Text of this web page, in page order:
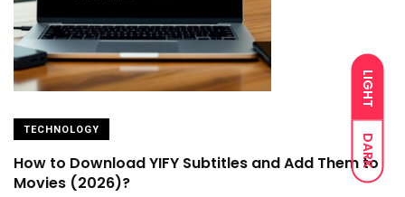
LIGHT
DARK
TECHNOLOGY
How to Download YIFY Subtitles and Add Them to
Movies (2026)?